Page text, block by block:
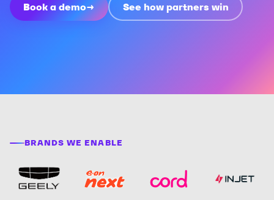
Book a demo→ See how partners win
BRANDS WE ENABLE